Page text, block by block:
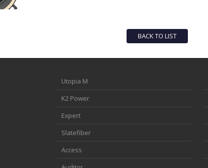
BACK TO LIST
Utopia M
K2 Power
Expert
Slatefiber
Access